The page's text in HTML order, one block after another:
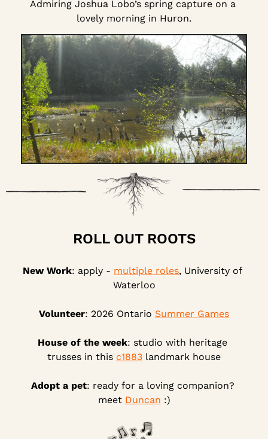
Admiring Joshua Lobo’s spring capture on a
lovely morning in Huron.
ROLL OUT ROOTS
New Work: apply - multiple roles, University of
Waterloo
Volunteer: 2026 Ontario Summer Games
House of the week: studio with heritage
trusses in this c1883 landmark house
Adopt a pet: ready for a loving companion?
meet Duncan :)